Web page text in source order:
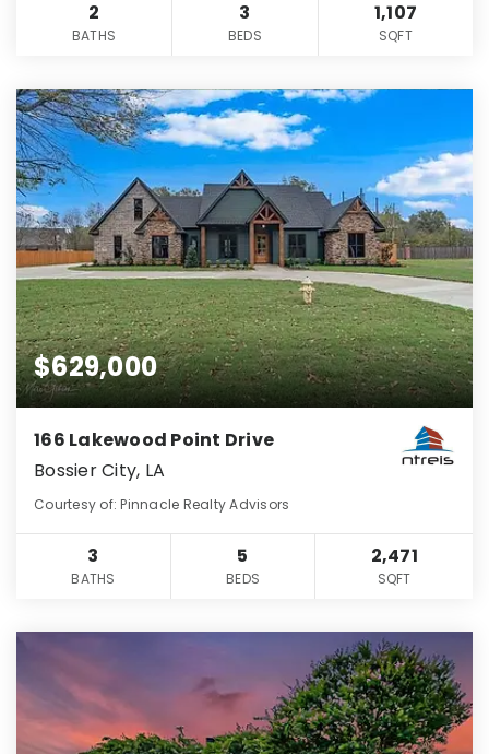
2
BATHS
3
BEDS
1,107
SQFT
$629,000
166 Lakewood Point Drive
Bossier City, LA
Courtesy of: Pinnacle Realty Advisors
3
BATHS
5
BEDS
2,471
SQFT